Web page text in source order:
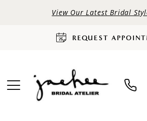
View Our Latest Bridal
REQUEST